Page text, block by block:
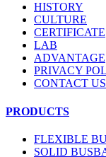
HISTORY
CULTURE
CERTIFICATE
LAB
ADVANTAGE
PRIVACY
CONTACT US
PRODUCTS
FLEXIBLE
SOLID